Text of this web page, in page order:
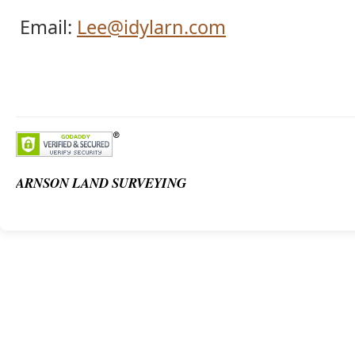
Email: Lee@idylarn.com
ARNSON LAND SURVEYING